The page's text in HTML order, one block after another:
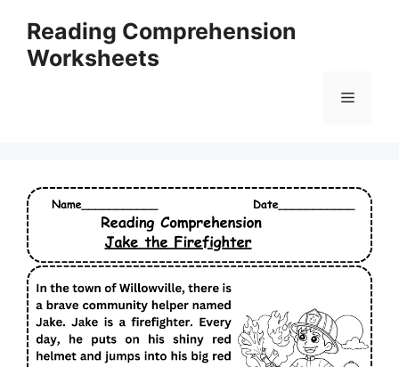
content
Reading Comprehension
Worksheets
Menu